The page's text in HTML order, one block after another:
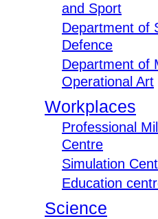
and Sport
Department of
Defence
Department of
Operational Art
Workplaces
Professional
Centre
Simulation
Education
Science